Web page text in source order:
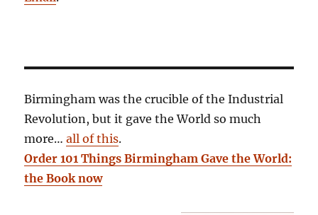
Birmingham was the crucible of the Industrial
Revolution, but it gave the World so much
more…all of this.
Order 101 Things Birmingham Gave the World:
the Book now